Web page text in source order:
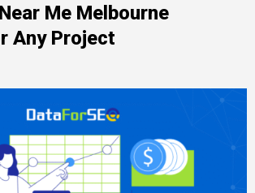
Me Melbourne
Any Project